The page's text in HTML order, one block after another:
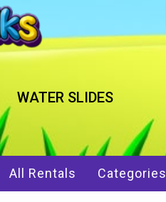
WATER SLIDES
All Rentals Categories